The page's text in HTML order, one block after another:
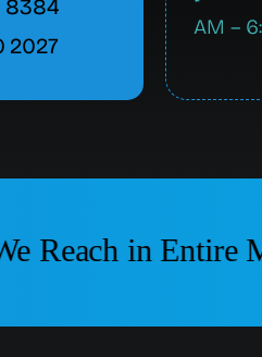
8384
2027
AM –
Reach in Entire